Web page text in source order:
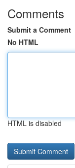
Comments
Submit a Comment
No HTML
HTML is disabled